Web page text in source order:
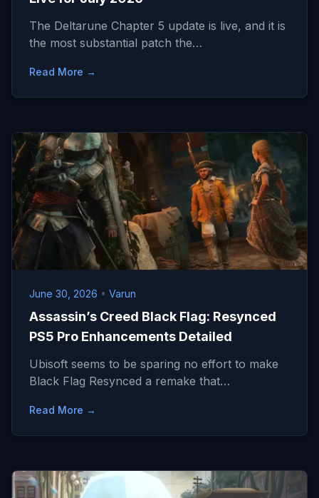
The Deltarune Chapter 5 update is live, and it is
the most substantial patch the…
Read More →
June 30, 2026 • Varun
Assassin’s Creed Black Flag: Resynced
PS5 Pro Enhancements Detailed
Ubisoft seems to be sparing no effort to make
Black Flag Resynced a remake that…
Read More →